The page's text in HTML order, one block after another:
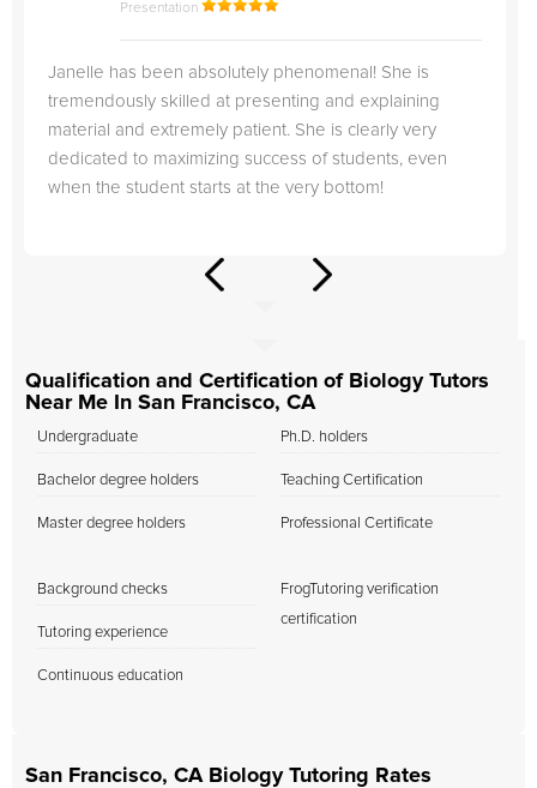
Presentation
Janelle has been absolutely phenomenal! She is
tremendously skilled at presenting and explaining
material and extremely patient. She is clearly very
dedicated to maximizing success of students, even
when the student starts at the very bottom!
Qualification and Certification of Biology Tutors
Near Me In San Francisco, CA
Undergraduate
Bachelor degree holders
Master degree holders
Ph.D. holders
Teaching Certification
Professional Certificate
Background checks
Tutoring experience
Continuous education
FrogTutoring verification
certification
San Francisco, CA Biology Tutoring Rates